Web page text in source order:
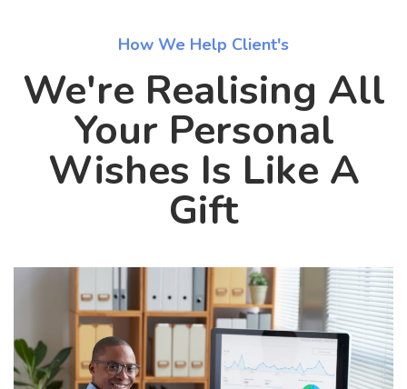
How We Help Client's
We're Realising All
Your Personal
Wishes Is Like A
Gift